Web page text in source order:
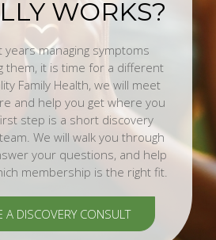
WORKS?
years managing symptoms
them, it is time for a different
Family Health, we will meet
and help you get where you
step is a short discovery
We will walk you through
your questions, and help
membership is the right fit.
A DISCOVERY CONSULT